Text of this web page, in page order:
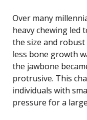
Over many
heavy chewing led
the size and
less bone growth
the jawbone
protrusive. This
individuals with
pressure for a